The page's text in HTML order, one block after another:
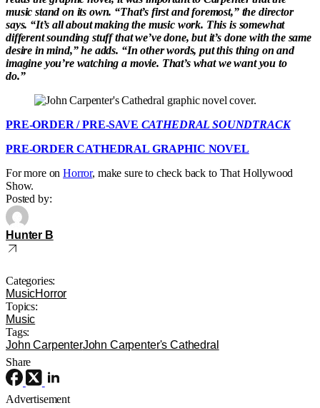
music stand on its own. “That’s first and foremost,” the director
says. “It’s all about making the music work. This is somewhat
different sounding stuff that we’ve done, but it’s done with the same
desire in mind,” he adds. “In other words, put this thing on and
imagine you’re watching a movie. That’s what we want you to
do.”
PRE-ORDER / PRE-SAVE CATHEDRAL SOUNDTRACK
PRE-ORDER CATHEDRAL GRAPHIC NOVEL
For more onHorror, make sure to check back to That Hollywood
Show.
Posted by:
Hunter B
Categories:
MusicHorror
Topics:
Music
Tags:
John CarpenterJohn Carpenter's Cathedral
Share
Advertisement